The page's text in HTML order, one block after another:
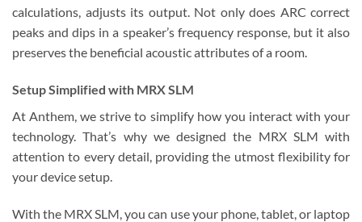
calculations, adjusts its output. Not only does ARC correct
peaks and dips in a speaker’s frequency response, but it also
preserves the beneficial acoustic attributes of a room.
Setup Simplified with MRX SLM
At Anthem, we strive to simplify how you interact with your
technology. That’s why we designed the MRX SLM with
attention to every detail, providing the utmost flexibility for
your device setup.
With the MRX SLM, you can use your phone, tablet, or laptop